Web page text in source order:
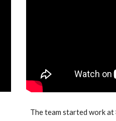
The team started work at